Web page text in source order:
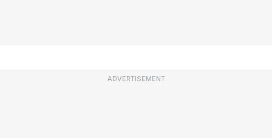
ADVERTISEMENT